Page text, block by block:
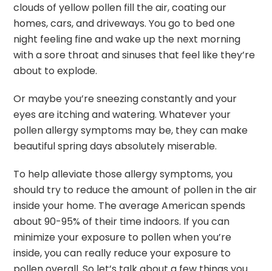
clouds of yellow pollen fill the air, coating our
homes, cars, and driveways. You go to bed one
night feeling fine and wake up the next morning
with a sore throat and sinuses that feel like they’re
about to explode.
Or maybe you’re sneezing constantly and your
eyes are itching and watering. Whatever your
pollen allergy symptoms may be, they can make
beautiful spring days absolutely miserable.
To help alleviate those allergy symptoms, you
should try to reduce the amount of pollen in the air
inside your home. The average American spends
about 90-95% of their time indoors. If you can
minimize your exposure to pollen when you’re
inside, you can really reduce your exposure to